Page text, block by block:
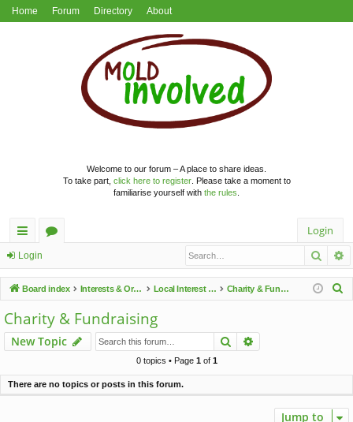
Home Forum Directory About
Welcome to our forum – A place to share ideas.
To take part, click here to register. Please take a moment to
familiarise yourself with the rules
ui
ck
lin
ks
u
m
s
Login
Login
Board index Interests & Organisations Local Interest Groups Charity & Fundraising
h
Charity & Fundraising
New Topic Search
0 topics • Page 1of 1
There are no topics or posts in this forum.
Jump to